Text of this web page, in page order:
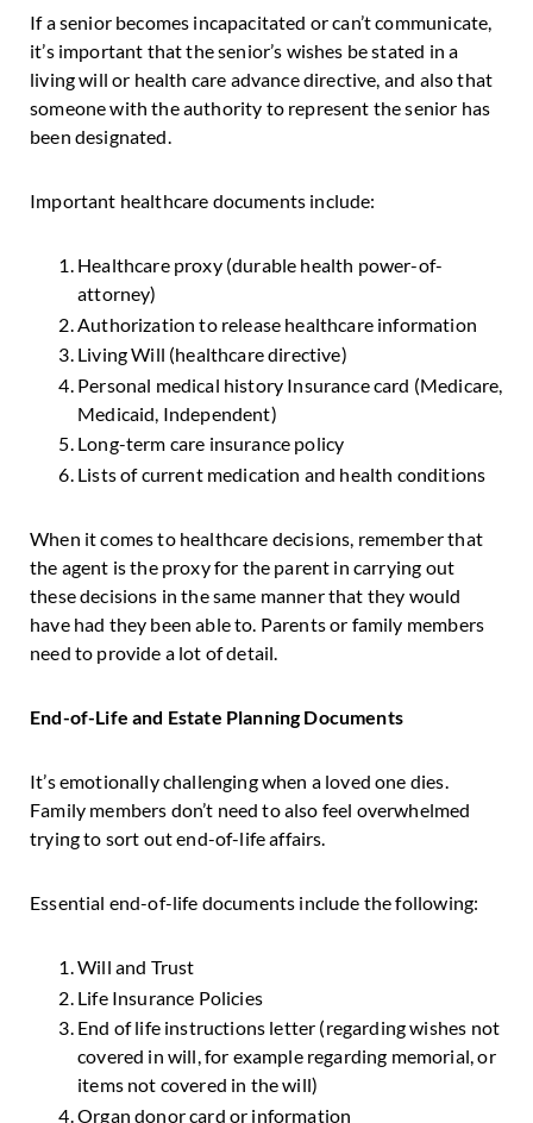
If a senior becomes incapacitated or can’t communicate,
it’s important that the senior’s wishes be stated in a
living will or health care advance directive, and also that
someone with the authority to represent the senior has
been designated.
Important healthcare documents include:
Healthcare proxy (durable health power-of-
attorney)
Authorization to release healthcare information
Living Will (healthcare directive)
Personal medical history Insurance card (Medicare,
Medicaid, Independent)
Long-term care insurance policy
Lists of current medication and health conditions
When it comes to healthcare decisions, remember that
the agent is the proxy for the parent in carrying out
these decisions in the same manner that they would
have had they been able to. Parents or family members
need to provide a lot of detail.
End-of-Life and Estate Planning Documents
It’s emotionally challenging when a loved one dies.
Family members don’t need to also feel overwhelmed
trying to sort out end-of-life affairs.
Essential end-of-life documents include the following:
Will and Trust
Life Insurance Policies
End of life instructions letter (regarding wishes not
covered in will, for example regarding memorial, or
items not covered in the will)
Organ donor card or information